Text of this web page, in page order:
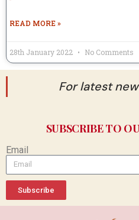
READ MORE »
28th January 2022 No Comments
For latest
SUBSCRIBE TO
Email
Subscribe